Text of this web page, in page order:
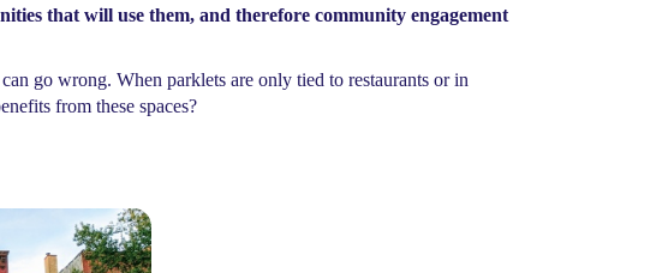
that will use them, and therefore community engagement
go wrong. When parklets are only tied to restaurants or in
from these spaces?